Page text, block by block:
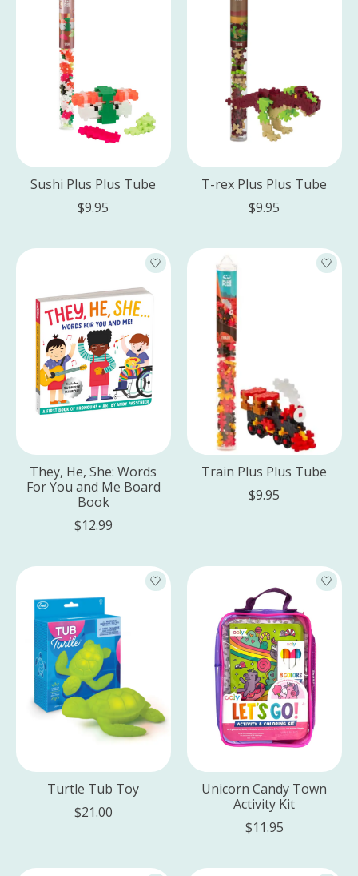
Sushi Plus Plus Tube
$9.95
T-rex Plus Plus Tube
$9.95
They, He, She: Words
For You and Me Board
Book
$12.99
Train Plus Plus Tube
$9.95
Turtle Tub Toy
$21.00
Unicorn Candy Town
Activity Kit
$11.95